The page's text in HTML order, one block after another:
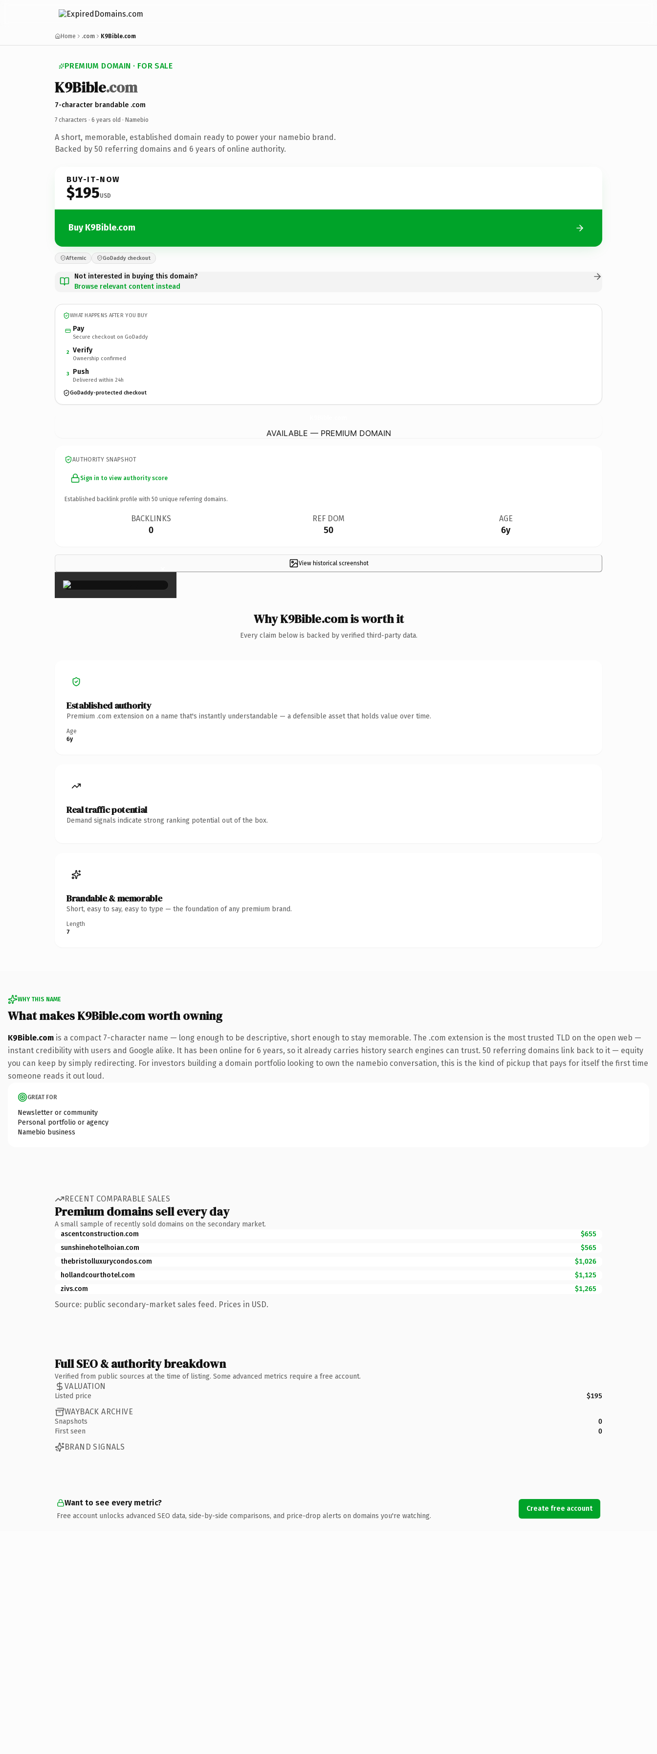
Home .com K9Bible.com
PREMIUM DOMAIN · FOR SALE
K9Bible.com
7-character brandable .com
7 characters · 6 years old · Namebio
A short, memorable, established domain ready to power your namebio brand.
Backed by 50 referring domains and 6 years of online authority.
BUY-IT-NOW
$195USD
Buy K9Bible.com
Afternic GoDaddy checkout
Not interested in buying this domain?
Browse relevant content instead
WHAT HAPPENS AFTER YOU BUY
Pay
Secure checkout on GoDaddy
2 Verify
Ownership confirmed
3 Push
Delivered within 24h
GoDaddy-protected checkout
AVAILABLE — PREMIUM DOMAIN
AUTHORITY SNAPSHOT
Sign in to view authority score
Established backlink profile with 50 unique referring domains.
BACKLINKS
0
REF DOM
50
AGE
6y
View historical screenshot
×
Why K9Bible.com is worth it
Every claim below is backed by verified third-party data.
Established authority
Premium .com extension on a name that's instantly understandable — a defensible asset that holds value over time.
Age
6y
Real traffic potential
Demand signals indicate strong ranking potential out of the box.
Brandable & memorable
Short, easy to say, easy to type — the foundation of any premium brand.
Length
7
WHY THIS NAME
What makes K9Bible.com worth owning
K9Bible.com is a compact 7-character name — long enough to be descriptive, short enough to stay memorable. The .com extension is the most trusted TLD on the open web —
instant credibility with users and Google alike. It has been online for 6 years, so it already carries history search engines can trust. 50 referring domains link back to it — equity
you can keep by simply redirecting. For investors building a domain portfolio looking to own the namebio conversation, this is the kind of pickup that pays for itself the first time
someone reads it out loud.
GREAT FOR
Newsletter or community
Personal portfolio or agency
Namebio business
RECENT COMPARABLE SALES
Premium domains sell every day
A small sample of recently sold domains on the secondary market.
ascentconstruction.com
$655
sunshinehotelhoian.com
$565
thebristolluxurycondos.com
$1,026
hollandcourthotel.com
$1,125
zivs.com
$1,265
Source: public secondary-market sales feed. Prices in USD.
Full SEO & authority breakdown
Verified from public sources at the time of listing. Some advanced metrics require a free account.
VALUATION
Listed price $195
WAYBACK ARCHIVE
Snapshots
0
First seen
0
BRAND SIGNALS
Want to see every metric?
Free account unlocks advanced SEO data, side-by-side comparisons, and price-drop alerts on domains you're watching.
Create free account